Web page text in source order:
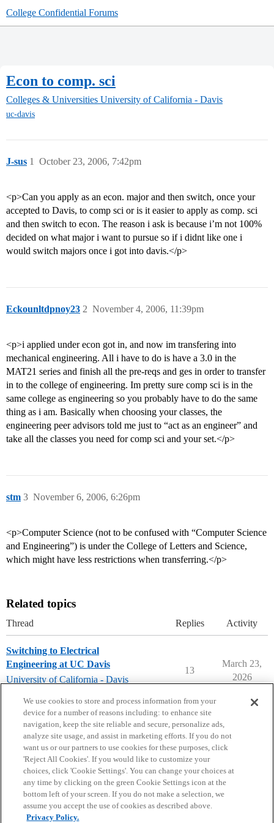
College Confidential Forums
Econ to comp. sci
Colleges & Universities University of California - Davis
uc-davis
J-sus October 23, 2006, 7:42pm
1
<p>Can you apply as an econ. major and then switch, once your
accepted to Davis, to comp sci or is it easier to apply as comp. sci
and then switch to econ. The reason i ask is because i’m not 100%
decided on what major i want to pursue so if i didnt like one i
would switch majors once i got into davis.</p>
Eckounltdpnoy23 November 4, 2006, 11:39pm
2
<p>i applied under econ got in, and now im transfering into
mechanical engineering. All i have to do is have a 3.0 in the
MAT21 series and finish all the pre-reqs and ges in order to transfer
in to the college of engineering. Im pretty sure comp sci is in the
same college as engineering so you probably have to do the same
thing as i am. Basically when choosing your classes, the
engineering peer advisors told me just to “act as an engineer” and
take all the classes you need for comp sci and your set.</p>
stm November 6, 2006, 6:26pm
3
<p>Computer Science (not to be confused with “Computer Science
and Engineering”) is under the College of Letters and Science,
which might have less restrictions when transferring.</p>
Related topics
Thread Replies Activity
Switching to Electrical
Engineering at UC Davis
University of California - Davis
13
March 23,
2026
Home Categories Guidelines Terms of Service
Privacy Policy
We use cookies to store and process information from your
device for a number of reasons including: to enhance site
navigation, keep the site reliable and secure, personalize ads,
analyze site usage, and assist in marketing efforts. If you do not
want us or our partners to use cookies for these purposes, click
'Reject All Cookies'. If you would like to customize your
choices, click 'Cookie Settings'. You can change your choices at
any time by clicking on the green Cookie Settings icon at the
bottom left of your screen. If you do not make a selection, we
assume you accept the use of cookies as described above.
Privacy Policy.